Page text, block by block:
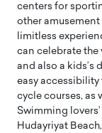
centers for
other
limitless
can celebrate the
and also a kids’s
easy
cycle courses, as
Swimming
Hudayriyat